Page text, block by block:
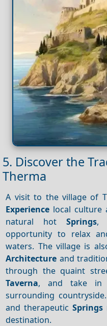
5. Discover the
Therma
A visit to the village of
Experience local culture
natural hotSprings,
opportunity to relax
waters. The village is
Architecture and
through the quaint
Taverna, and take in
surrounding
and therapeutic Springs
destination.